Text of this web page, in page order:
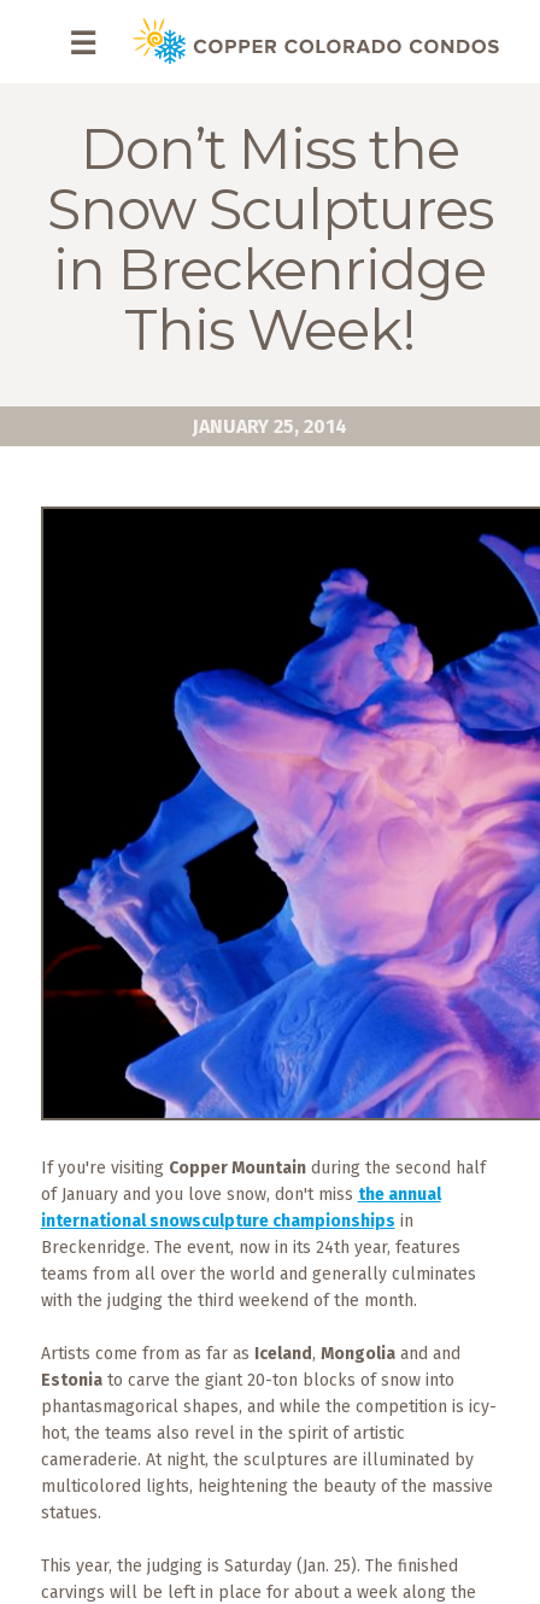
Why
Area
Maps
Helpful
Information
Tips
☰
Don’t Miss the
Snow Sculptures
in Breckenridge
This Week!
JANUARY 25, 2014
If you're visiting Copper Mountainduring the second half
of January and you love snow, don't miss the annual
international snowsculpture championships in
Breckenridge. The event, now in its 24th year, features
teams from all over the world and generally culminates
with the judging the third weekend of the month.
Artists come from as far as Iceland, Mongoliaand and
Estoniato carve the giant 20-ton blocks of snow into
phantasmagorical shapes, and while the competition is icy-
hot, the teams also revel in the spirit of artistic
cameraderie. At night, the sculptures are illuminated by
multicolored lights, heightening the beauty of the massive
statues.
This year, the judging is Saturday (Jan. 25). The finished
carvings will be left in place for about a week along the